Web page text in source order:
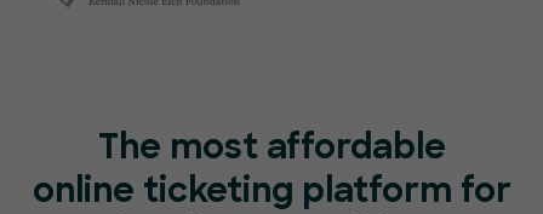
The most affordable
online ticketing platform for